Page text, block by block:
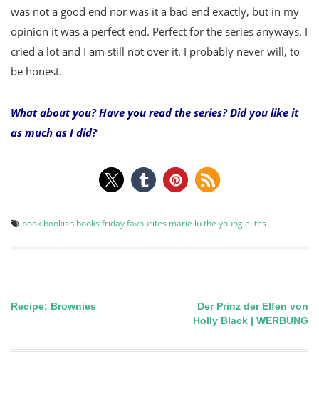
was not a good end nor was it a bad end exactly, but in my
opinion it was a perfect end. Perfect for the series anyways. I
cried a lot and I am still not over it. I probably never will, to
be honest.
What about you? Have you read the series? Did you like it
as much as I did?
book bookish books friday favourites marie luthe young elites
Post
navigation
Recipe: Brownies
Der Prinz der Elfen von
Holly Black | WERBUNG